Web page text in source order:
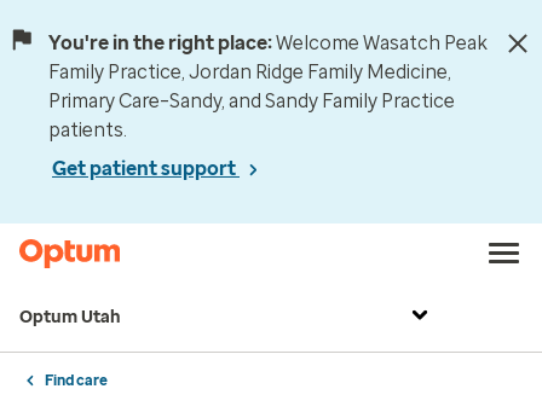
You're in the right place:Welcome Wasatch Peak
Family Practice, Jordan Ridge Family Medicine,
Primary Care–Sandy, and Sandy Family Practice
patients.
Get patient support
Optum Utah
Find care